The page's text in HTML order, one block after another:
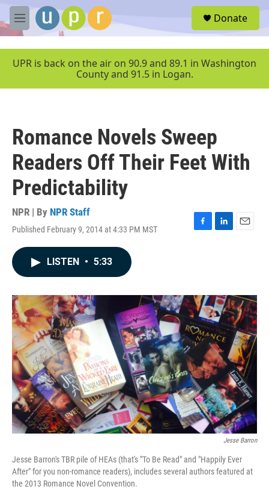
Skip to main content
M
e
u
Donate
UPR is back on the air on 90.9 and 89.1 in Washington
County and 91.5 in Logan.
Romance Novels Sweep
Readers Off Their Feet With
Predictability
NPR | By NPR Staff
Published February 9, 2014 at 4:33 PM MST
F
o
k
L
I
n
E
LISTEN • 5:33
Jesse Barron
Jesse Barron's TBR pile of HEAs (that's "To Be Read" and "Happily Ever
After" for you non-romance readers), includes several authors featured at
the 2013 Romance Novel Convention.